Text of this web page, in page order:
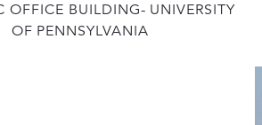
OFFICE BUILDING- UNIVERSITY
OF PENNSYLVANIA